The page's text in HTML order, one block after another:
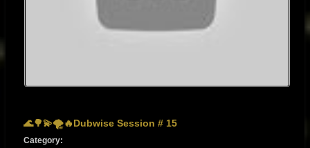
🌊🌳💫🌪🔥Dubwise Session # 15
Category: